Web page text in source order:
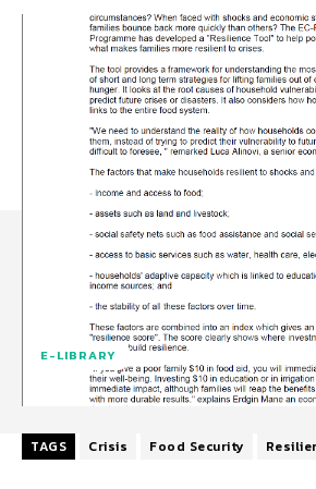
E-LIBRARY
TAGS Crisis Food Security